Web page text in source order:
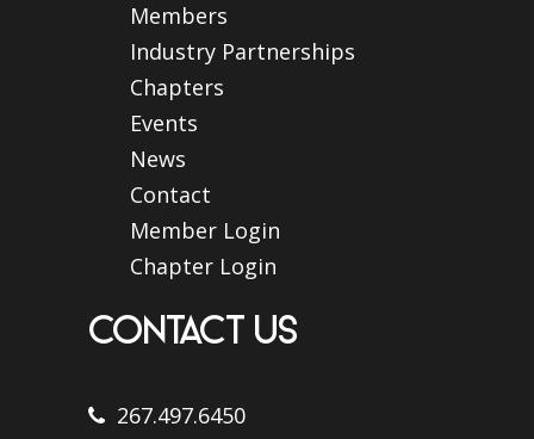
Members
Industry Partnerships
Chapters
Events
News
Contact
Member Login
Chapter Login
CONTACT US
267.497.6450